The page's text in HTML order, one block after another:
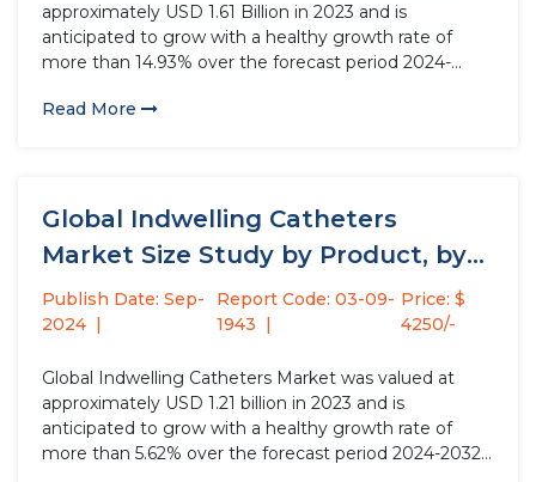
approximately USD 1.61 Billion in 2023 and is
anticipated to grow with a healthy growth rate of
more than 14.93% over the forecast period 2024-
components in automotive systems, enabling secure
Read More
Global Indwelling Catheters
Market Size Study by Product, by
Material,...
Publish Date: Sep-
2024
Report Code: 03-09-
1943
Price: $
4250/-
Global Indwelling Catheters Market was valued at
approximately USD 1.21 billion in 2023 and is
anticipated to grow with a healthy growth rate of
more than 5.62% over the forecast period 2024-2032.